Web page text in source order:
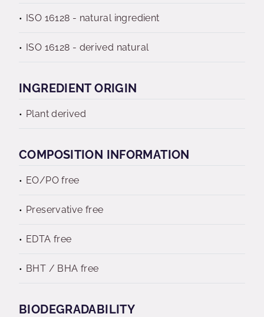
ISO 16128 - natural ingredient
ISO 16128 - derived natural
INGREDIENT ORIGIN
Plant derived
COMPOSITION INFORMATION
EO/PO free
Preservative free
EDTA free
BHT / BHA free
BIODEGRADABILITY